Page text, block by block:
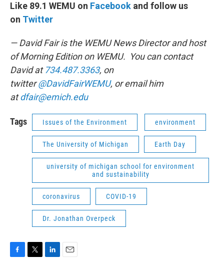
Like 89.1 WEMU on Facebook and follow us
on Twitter
— David Fair is the WEMU News Director and host
of Morning Edition on WEMU. You can contact
David at734.487.3363, on
twitter@DavidFairWEMU, or email him
atdfair@emich.edu
Tags Issues of the Environment environment
The University of Michigan Earth Day
university of michigan school for environment
and sustainability
coronavirus COVID-19
Dr. Jonathan Overpeck